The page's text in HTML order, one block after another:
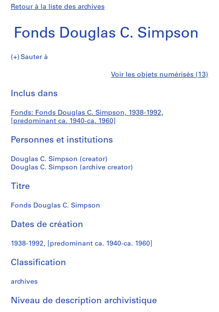
Retour à la liste des archives
Fonds Douglas C. Simpson
Fonds
Sauter à
i
(
)
A
r
h
t
e
t
r
l
r
Douglas
C.
Simpson
Voir les objets numérisés (13)
Inclus dans
Fonds: Fonds Douglas C. Simpson, 1938-1992,
[predominant ca. 1940-ca. 1960]
Personnes et institutions
Douglas C. Simpson (creator)
Douglas C. Simpson (archive creator)
Titre
Fonds Douglas C. Simpson
Dates de création
1938-1992, [predominant ca. 1940-ca. 1960]
Classification
archives
Niveau de description archivistique